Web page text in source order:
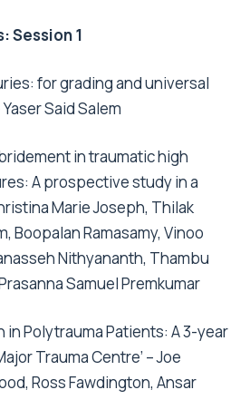
Session 1
for grading and universal
Said Salem
in traumatic high
A prospective study in a
Marie Joseph, Thilak
Boopalan Ramasamy, Vinoo
Nithyananth, Thambu
Samuel Premkumar
in Polytrauma Patients: A 3-year
Trauma Centre’ – Joe
Ross Fawdington, Ansar